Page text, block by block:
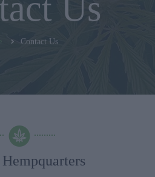
Us
Contact Us